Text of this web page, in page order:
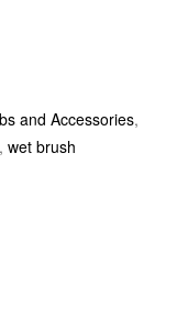
and Accessories,
, wet brush